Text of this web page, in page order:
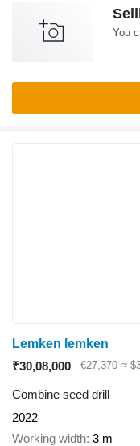
You
Lemken lemken
₹30,08,000
€27,370 ≈
Combine seed drill
2022
Working width 3 m